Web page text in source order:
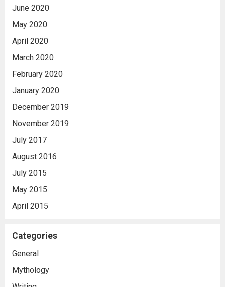
June 2020
May 2020
April 2020
March 2020
February 2020
January 2020
December 2019
November 2019
July 2017
August 2016
July 2015
May 2015
April 2015
Categories
General
Mythology